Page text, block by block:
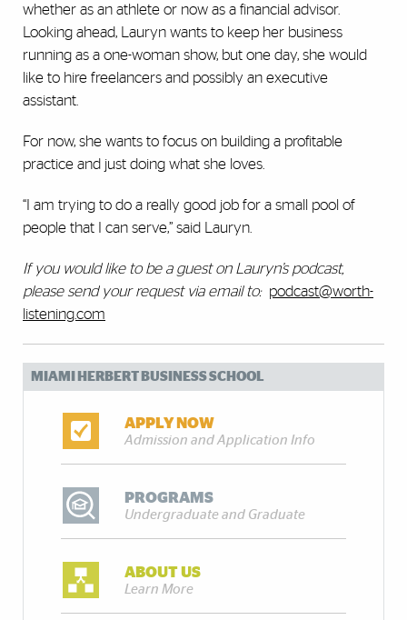
whether as an athlete or now as a financial advisor.
Looking ahead, Lauryn wants to keep her business
running as a one-woman show, but one day, she would
like to hire freelancers and possibly an executive
assistant.
For now, she wants to focus on building a profitable
practice and just doing what she loves.
“I am trying to do a really good job for a small pool of
people that I can serve,” said Lauryn.
If you would like to be a guest on Lauryn’s podcast,
please send your request via email to: podcast@worth-
listening.com
MIAMI HERBERT BUSINESS SCHOOL
APPLY NOW
Admission and Application Info
PROGRAMS
Undergraduate and Graduate
ABOUT US
Learn More